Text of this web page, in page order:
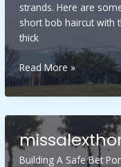
strands. Here are
short bob haircut with
thick
long
pixie
bob
thick
hair
Read More »
Building A Safe Bet